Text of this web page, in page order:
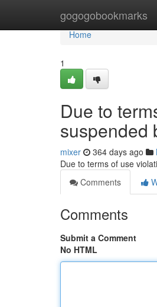
gogogobookmarks
Home
Home
1
Due to
suspended
mixer 364 days ago
Due to terms of use
Comments
Comments
Submit a Comment
No HTML